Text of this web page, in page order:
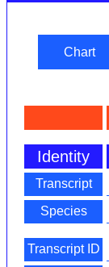
Chart
Identity
Transcript
Species
Transcript ID